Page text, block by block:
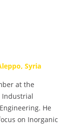
Syria
at the
Industrial
He
on Inorganic